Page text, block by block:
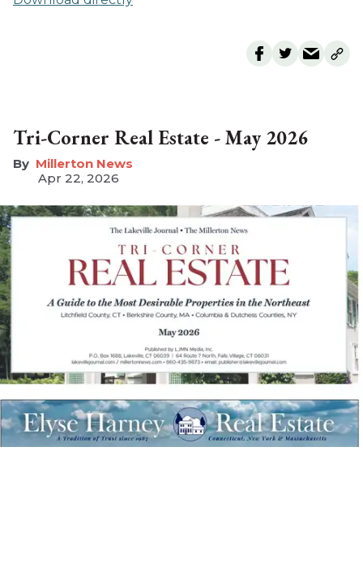
Tri-Corner Real Estate - May 2026
Millerton News
Apr 22, 2026